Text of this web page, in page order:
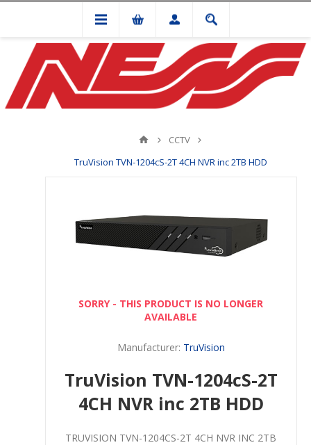
CCTV
TruVision TVN-1204cS-2T 4CH NVR inc 2TB HDD
SORRY - THIS PRODUCT IS NO LONGER
AVAILABLE
Manufacturer: TruVision
TruVision TVN-1204cS-2T
4CH NVR inc 2TB HDD
TRUVISION TVN-1204CS-2T 4CH NVR INC 2TB